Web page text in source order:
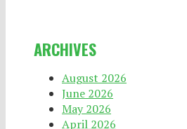
ARCHIVES
August 2026
June 2026
May 2026
April 2026